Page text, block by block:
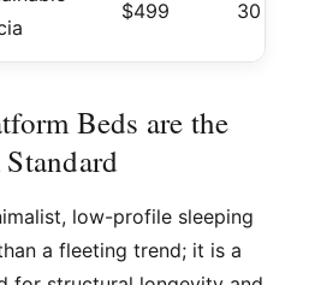
$499 30 mins
Beds are the
low-profile sleeping
a fleeting trend; it is a